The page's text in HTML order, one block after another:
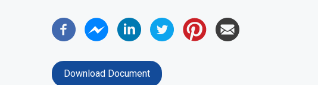
Download Document